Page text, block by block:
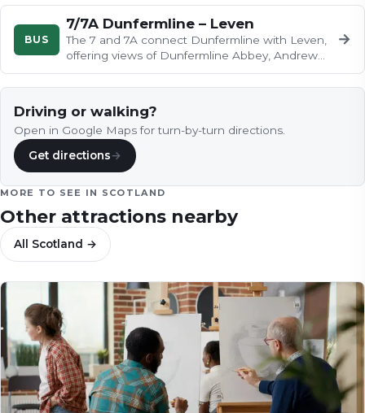
BUS
7/7A Dunfermline – Leven
The 7 and 7A connect Dunfermline with Leven,
offering views of Dunfermline Abbey, Andrew
Carnegie's birthplace, the…
→
Driving or walking?
Open in Google Maps for turn-by-turn directions.
Get directions→
MORE TO SEE IN SCOTLAND
Other attractions nearby
All Scotland →